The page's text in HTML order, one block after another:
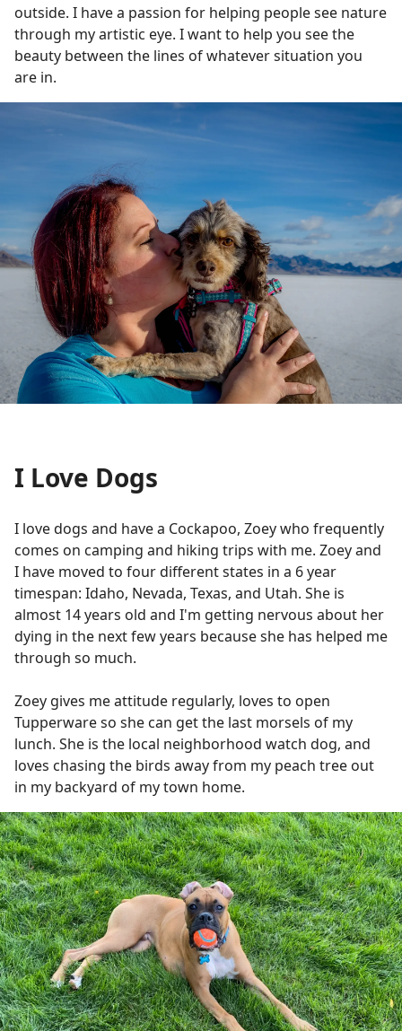
outside. I have a passion for helping people see nature
through my artistic eye. I want to help you see the
beauty between the lines of whatever situation you
are in.
I Love Dogs
I love dogs and have a Cockapoo, Zoey who frequently
comes on camping and hiking trips with me. Zoey and
I have moved to four different states in a 6 year
timespan: Idaho, Nevada, Texas, and Utah. She is
almost 14 years old and I'm getting nervous about her
dying in the next few years because she has helped me
through so much.
Zoey gives me attitude regularly, loves to open
Tupperware so she can get the last morsels of my
lunch. She is the local neighborhood watch dog, and
loves chasing the birds away from my peach tree out
in my backyard of my town home.